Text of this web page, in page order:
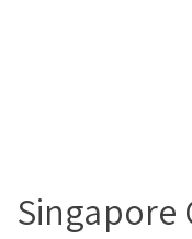
Singapore